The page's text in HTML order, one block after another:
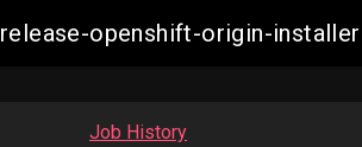
release-openshift-origin-
Job History